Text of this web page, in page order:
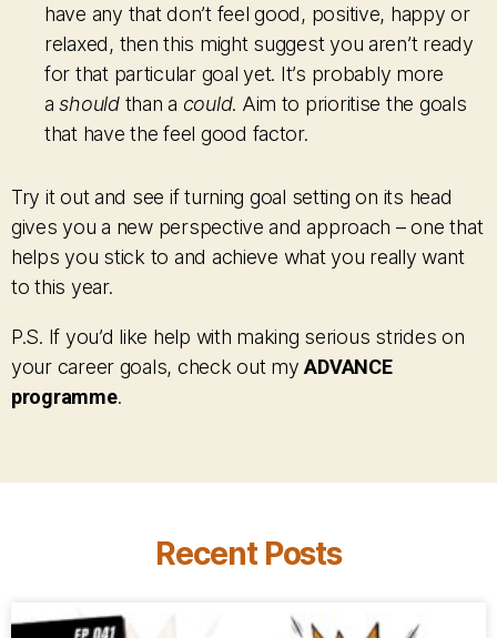
have any that don’t feel good, positive, happy or
relaxed, then this might suggest you aren’t ready
for that particular goal yet. It’s probably more
ashouldthan a could. Aim to prioritise the goals
that have the feel good factor.
Try it out and see if turning goal setting on its head
gives you a new perspective and approach – one that
helps you stick to and achieve what you really want
to this year.
P.S. If you’d like help with making serious strides on
your career goals, check out myADVANCE
programme.
Recent Posts